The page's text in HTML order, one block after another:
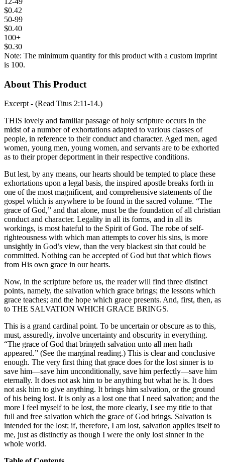
$0.42
50-99
$0.40
100+
$0.30
Note: The minimum quantity for this product with a custom imprint
is 100.
About This Product
Excerpt - (Read Titus 2:11-14.)
THIS lovely and familiar passage of holy scripture occurs in the
midst of a number of exhortations adapted to various classes of
people, in reference to their conduct and character. Aged men, aged
women, young men, young women, and servants are to be exhorted
as to their proper deportment in their respective conditions.
But lest, by any means, our hearts should be tempted to place these
exhortations upon a legal basis, the inspired apostle breaks forth in
one of the most magnificent, and comprehensive statements of the
gospel which is anywhere to be found in the sacred volume. “The
grace of God,” and that alone, must be the foundation of all christian
conduct and character. Legality in all its forms, and in all its
workings, is most hateful to the Spirit of God. The robe of self-
righteousness with which man attempts to cover his sins, is more
unsightly in God’s view, than the very blackest sin that could be
committed. Nothing can be accepted of God but that which flows
from His own grace in our hearts.
Now, in the scripture before us, the reader will find three distinct
points, namely, the salvation which grace brings; the lessons which
grace teaches; and the hope which grace presents. And, first, then, as
to THE SALVATION WHICH GRACE BRINGS.
This is a grand cardinal point. To be uncertain or obscure as to this,
must, assuredly, involve uncertainty and obscurity in everything.
“The grace of God that bringeth salvation unto all men hath
appeared.” (See the marginal reading.) This is clear and conclusive
enough. The very first thing that grace does for the lost sinner is to
save him—save him unconditionally, save him perfectly—save him
eternally. It does not ask him to be anything but what he is. It does
not ask him to give anything. It brings him salvation, or the ground
of his being lost. It is only as a lost one that I need salvation; and the
more I feel myself to be lost, the more clearly, I see my title to that
full and free salvation which the grace of God brings. Salvation is
intended for the lost; if, therefore, I am lost, salvation applies itself to
me, just as distinctly as though I were the only lost sinner in the
whole world.